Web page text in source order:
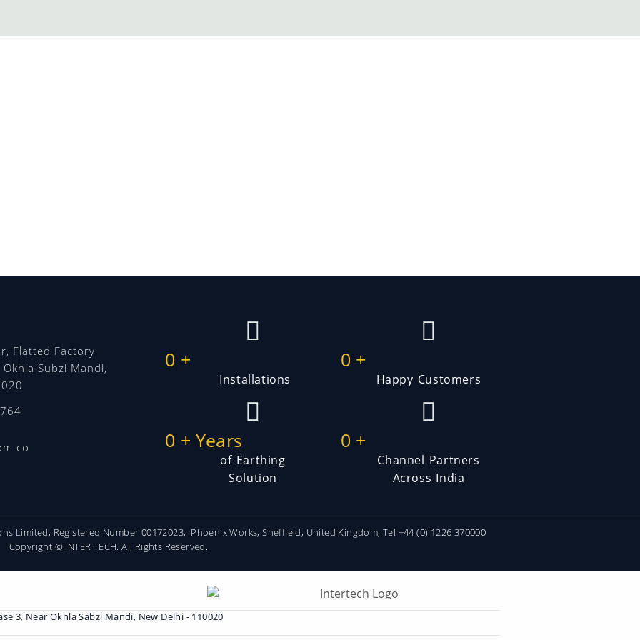
Flatted Factory
Subzi Mandi,
0 +
Installations
0 +
Happy Customers
0 + Years
of Earthing
Solution
0 +
Channel Partners
Across India
Limited, Registered Number 00172023, Phoenix Works, Sheffield, United Kingdom, Tel +44 (0) 1226 370000
Copyright © INTER TECH. All Rights Reserved.
3, Near Okhla Sabzi Mandi, New Delhi - 110020